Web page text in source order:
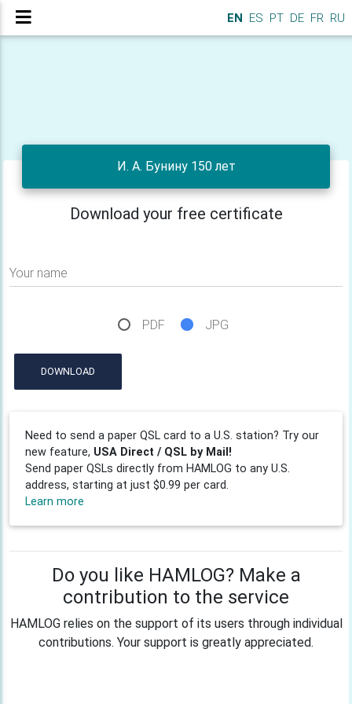
EN ES PT DE FR RU
И. А. Бунину 150 лет
Download your free certificate
Your name
PDF JPG
DOWNLOAD
Need to send a paper QSL card to a U.S. station? Try our
new feature, USA Direct / QSL by Mail!
Send paper QSLs directly from HAMLOG to any U.S.
address, starting at just $0.99 per card.
Learn more
Do you like HAMLOG? Make a
contribution to the service
HAMLOG relies on the support of its users through individual
contributions. Your support is greatly appreciated.